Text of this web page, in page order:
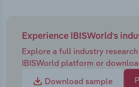
Experience IBISWorld's
Explore a full industry
IBISWorld platform or
Download sample